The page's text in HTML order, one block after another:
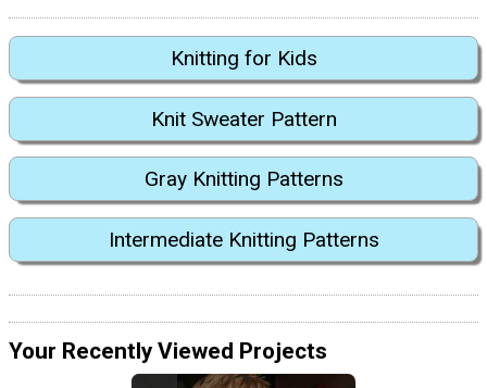
Knitting for Kids
Knit Sweater Pattern
Gray Knitting Patterns
Intermediate Knitting Patterns
Your Recently Viewed Projects